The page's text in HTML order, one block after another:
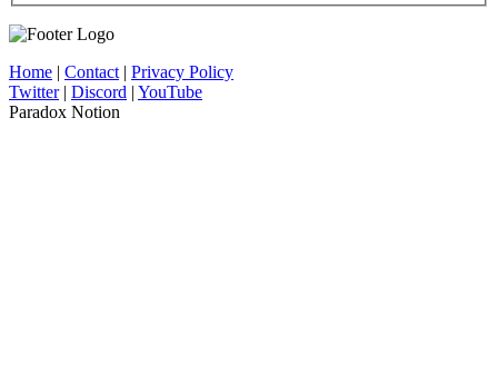
Home | Contact| Privacy Policy
Twitter| Discord | YouTube
Paradox Notion